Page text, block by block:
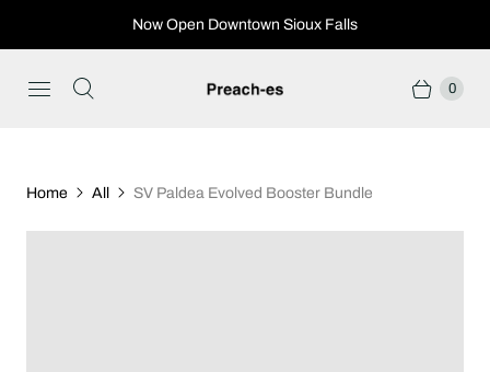
Now Open Downtown Sioux Falls
0
Home All SV Paldea Evolved Booster Bundle